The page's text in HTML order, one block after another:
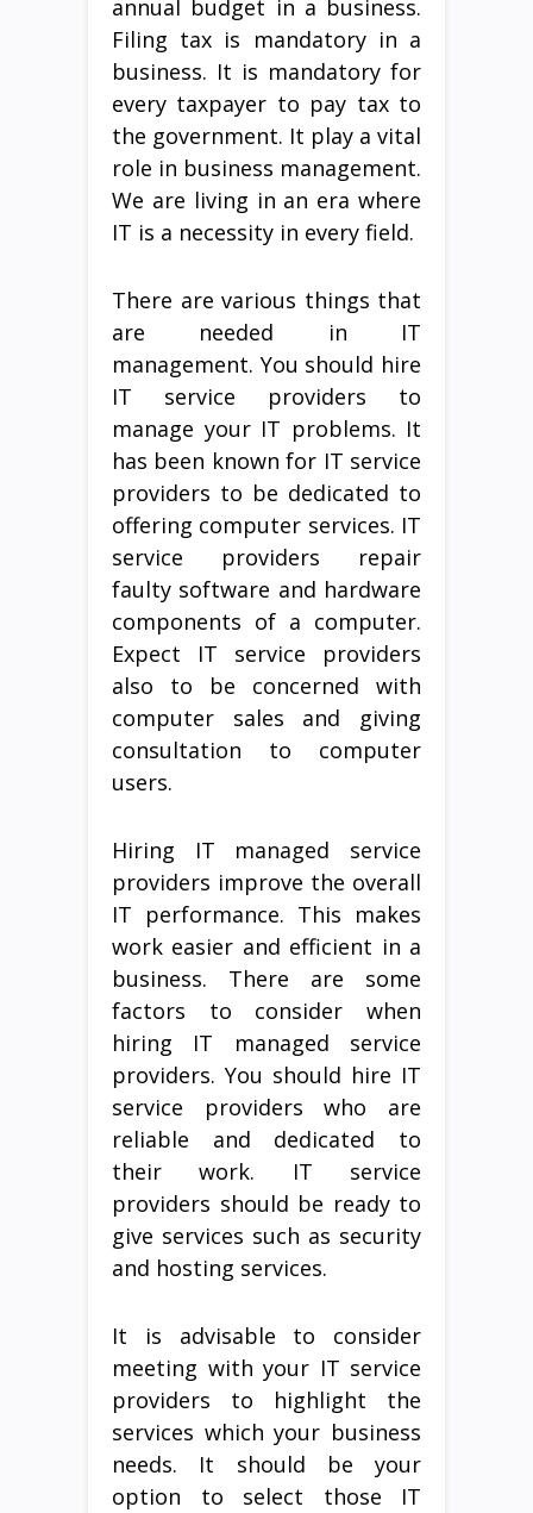
annual budget in a business.
Filing tax is mandatory in a
business. It is mandatory for
every taxpayer to pay tax to
the government. It play a vital
role in business management.
We are living in an era where
IT is a necessity in every field.
There are various things that
are needed in IT
management. You should hire
IT service providers to
manage your IT problems. It
has been known for IT service
providers to be dedicated to
offering computer services. IT
service providers repair
faulty software and hardware
components of a computer.
Expect IT service providers
also to be concerned with
computer sales and giving
consultation to computer
users.
Hiring IT managed service
providers improve the overall
IT performance. This makes
work easier and efficient in a
business. There are some
factors to consider when
hiring IT managed service
providers. You should hire IT
service providers who are
reliable and dedicated to
their work. IT service
providers should be ready to
give services such as security
and hosting services.
It is advisable to consider
meeting with your IT service
providers to highlight the
services which your business
needs. It should be your
option to select those IT